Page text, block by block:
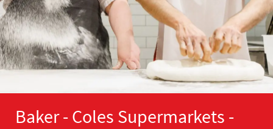
Baker - Coles Supermarkets -